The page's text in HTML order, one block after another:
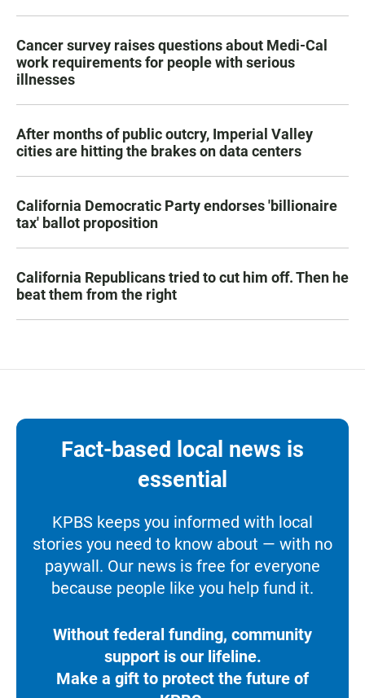
Cancer survey raises questions about Medi-Cal
work requirements for people with serious
illnesses
After months of public outcry, Imperial Valley
cities are hitting the brakes on data centers
California Democratic Party endorses 'billionaire
tax' ballot proposition
California Republicans tried to cut him off. Then he
beat them from the right
Fact-based local news is
essential
KPBS keeps you informed with local
stories you need to know about — with no
paywall. Our news is free for everyone
because people like you help fund it.
Without federal funding, community
support is our lifeline.
Make a gift to protect the future of